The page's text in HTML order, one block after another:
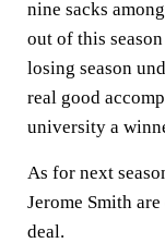
nine sacks
out of this
losing season
real good
university a
As for next
Jerome Smith
deal.